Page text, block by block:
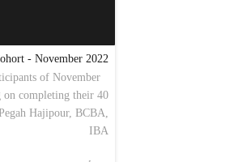
- November 2022
of November
completing their 40
Hajipour, BCBA,
IBA